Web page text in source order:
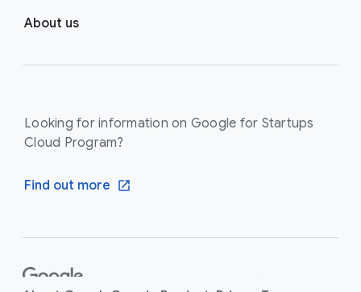
About us
Looking for information on Google for Startups
Cloud Program?
Find out more